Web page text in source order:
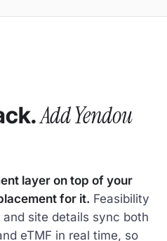
Add Yendou
layer on top of your
for it. Feasibility
site details sync both
eTMF in real time, so